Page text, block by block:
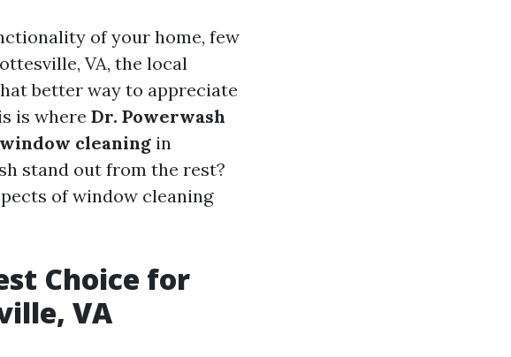
of your home, few
VA, the local
better way to appreciate
is where Dr. Powerwash
cleaning in
stand out from the rest?
of window cleaning
Choice for
VA